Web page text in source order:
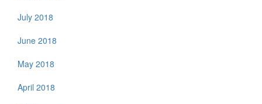
July 2018
June 2018
May 2018
April 2018